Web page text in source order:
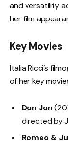
and versatility
her film
Key Movies
Italia Ricci’s
of her key
Don Jon
directed by
Romeo &